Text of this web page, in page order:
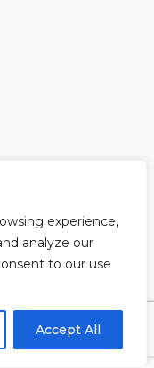
experience,
analyze our
to our use
Accept All
stem